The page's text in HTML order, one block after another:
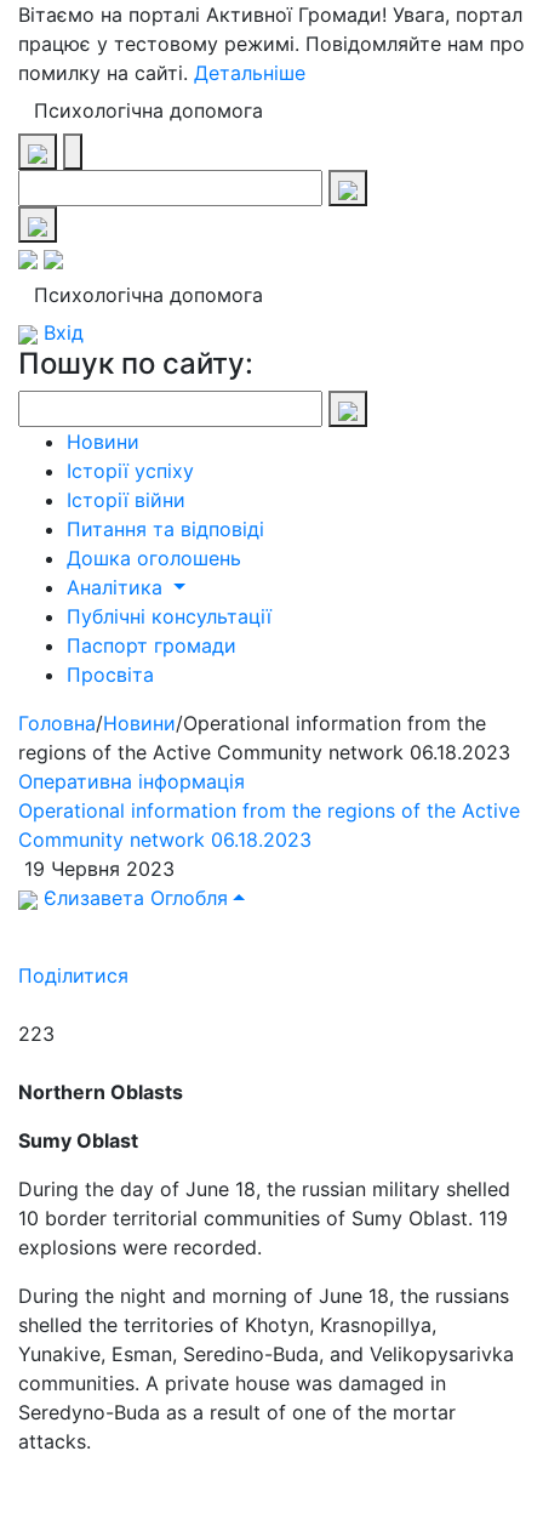
Вітаємо на порталі Активної Громади! Увага, портал
працює у тестовому режимі. Повідомляйте нам про
помилку на сайті. Детальніше
Психологічна допомога
Психологічна допомога
Вхід
Пошук по сайту:
Новини
Історії успіху
Історії війни
Питання та відповіді
Дошка оголошень
Аналітика
Публічні консультації
Паспорт громади
Просвіта
Головна/Новини/Operational information from the
regions of the Active Community network 06.18.2023
Оперативна інформація
Operational information from the regions of the Active
Community network 06.18.2023
19 Червня 2023
Єлизавета Оглобля
Поділитися
223
Northern Oblasts
Sumy Oblast
During the day of June 18, the russian military shelled
10 border territorial communities of Sumy Oblast. 119
explosions were recorded.
During the night and morning of June 18, the russians
shelled the territories of Khotyn, Krasnopillya,
Yunakive, Esman, Seredino-Buda, and Velikopysarivka
communities. A private house was damaged in
Seredyno-Buda as a result of one of the mortar
attacks.